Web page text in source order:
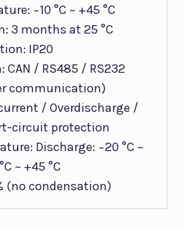
−10 °C ~ +45 °C
3 months at 25 °C
IP20
/ RS485 / RS232
communication)
/ Overdischarge /
circuit protection
Discharge: −20 °C ~
~ +45 °C
(no condensation)